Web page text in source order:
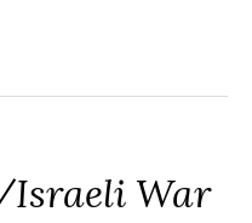
Israeli War